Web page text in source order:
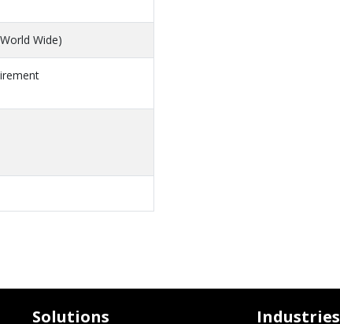
Wide)
Solutions Industries